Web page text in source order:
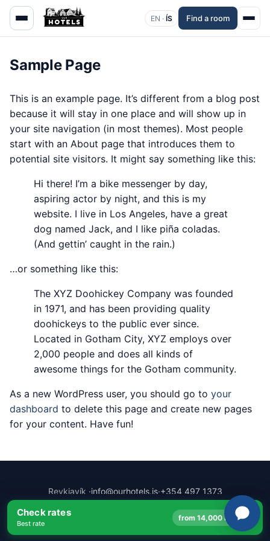
EN · ÍS Find a room
Sample Page
This is an example page. It’s different from a blog post
because it will stay in one place and will show up in
your site navigation (in most themes). Most people
start with an About page that introduces them to
potential site visitors. It might say something like this:
Hi there! I’m a bike messenger by day,
aspiring actor by night, and this is my
website. I live in Los Angeles, have a great
dog named Jack, and I like piña coladas.
(And gettin’ caught in the rain.)
…or something like this:
The XYZ Doohickey Company was founded
in 1971, and has been providing quality
doohickeys to the public ever since.
Located in Gotham City, XYZ employs over
2,000 people and does all kinds of
awesome things for the Gotham community.
As a new WordPress user, you should go to your
dashboard to delete this page and create new pages
for your content. Have fun!
Reykjavík ·info@ourhotels.is·+354 497 1373
Check rates
Best rate
from 14,000 ISK →